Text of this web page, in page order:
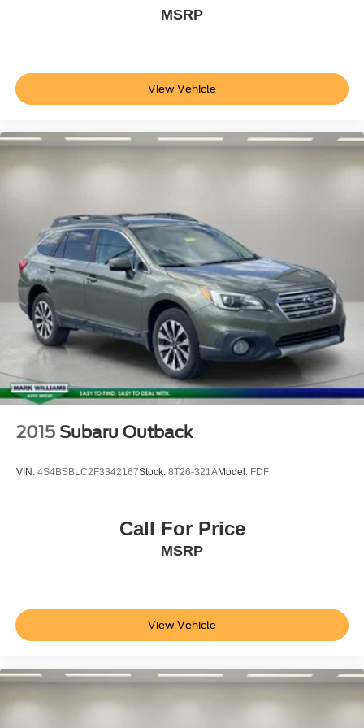
Fully automatic headlights
Adaptive Cruise Control - Camera
Body Color Rocker Moldings
Body-Color Bodyside Moldings
Bumpers: body-color
Custom Grille
Heated door mirrors
Power door mirrors
Roof rack: rails only
Sport Touring Badge
Auto-dimming Rear-View mirror
Color-Keyed Carpeted Cargo Mat (LPO)
Driver vanity mirror
Heated steering wheel
Outside temperature display
MSRP
View Vehicle
2015 Subaru Outback
VIN: 4S4BSBLC2F3342167Stock: 8T26-321AModel: FDF
Call For Price
MSRP
View Vehicle